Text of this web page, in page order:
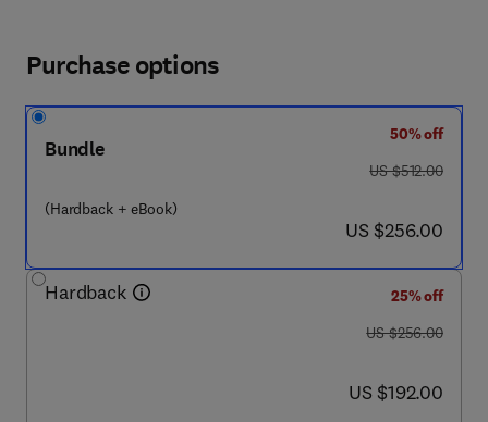
Purchase options
Bundle
(Hardback + eBook)
50% off
was US $512.00
US $512.00
now US $256.00
US $256.00
Hardback
25% off
was US $256.00
US $256.00
now US $192.00
US $192.00